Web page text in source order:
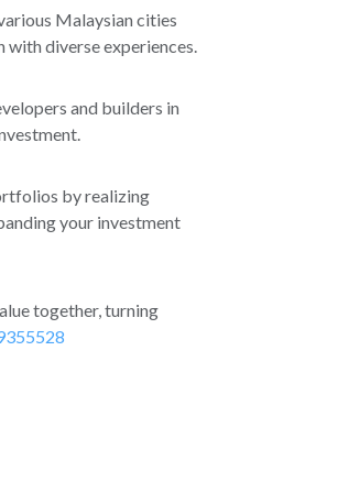
Malaysian cities
with diverse experiences.
and builders in
by realizing
your investment
together, turning